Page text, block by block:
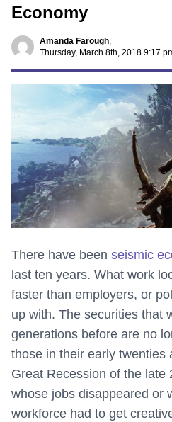
Economy
Amanda Farough,
Thursday, March 8th, 2018 9:17
There have been seismic
last ten years. What work
faster than employers, or
up with. The securities that
generations before are no
those in their early twenties
Great Recession of the late
whose jobs disappeared or
workforce had to get